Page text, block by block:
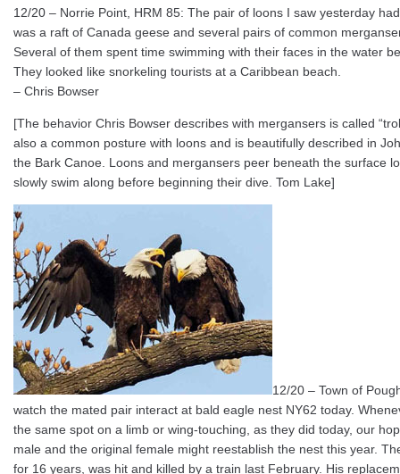
12/20 – Norrie Point, HRM 85: The pair of loons I saw yesterday
was a raft of Canada geese and several pairs of common
Several of them spent time swimming with their faces in the water
They looked like snorkeling tourists at a Caribbean beach.
– Chris Bowser
[The behavior Chris Bowser describes with mergansers is called
also a common posture with loons and is beautifully described in
the Bark Canoe. Loons and mergansers peer beneath the surface
slowly swim along before beginning their dive. Tom Lake]
12/20 – Town of
watch the mated pair interact at bald eagle nest NY62 today.
the same spot on a limb or wing-touching, as they did today, our
male and the original female might reestablish the nest this year.
for 16 years, was hit and killed by a train last February. His